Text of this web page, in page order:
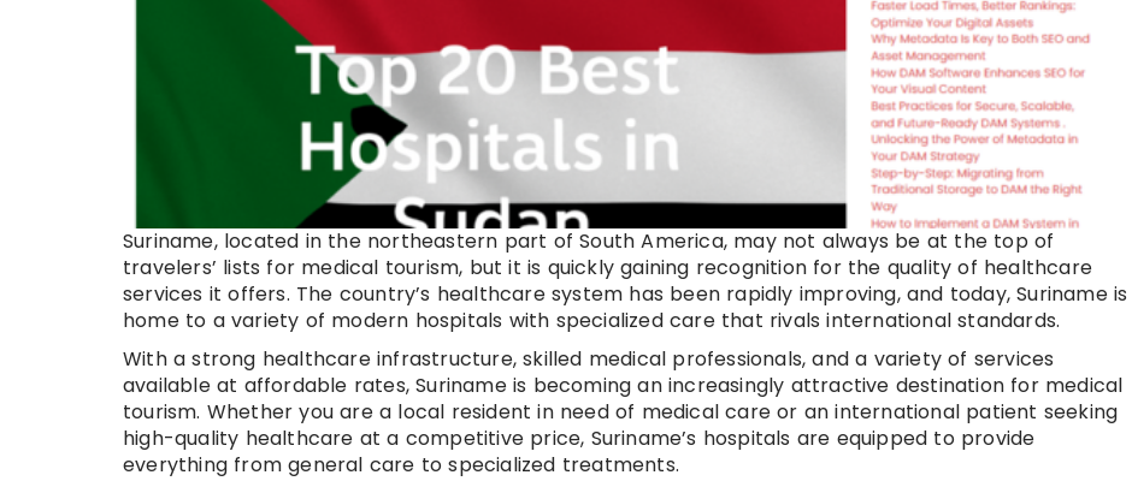
Suriname, located in the northeastern part of South America, may not always be at the top of
travelers’ lists for medical tourism, but it is quickly gaining recognition for the quality of healthcare
services it offers. The country’s healthcare system has been rapidly improving, and today, Suriname is
home to a variety of modern hospitals with specialized care that rivals international standards.
With a strong healthcare infrastructure, skilled medical professionals, and a variety of services
available at affordable rates, Suriname is becoming an increasingly attractive destination for medical
tourism. Whether you are a local resident in need of medical care or an international patient seeking
high-quality healthcare at a competitive price, Suriname’s hospitals are equipped to provide
everything from general care to specialized treatments.